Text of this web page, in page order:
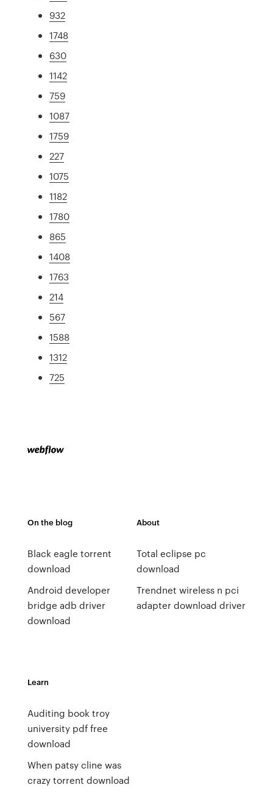
932
1748
630
1142
759
1087
1759
227
1075
1182
1780
865
1408
1763
214
567
1588
1312
725
On the blog
Black eagle torrent
download
Android developer
bridge adb driver
download
About
Total eclipse pc
download
Trendnet wireless n pci
adapter download driver
Learn
Auditing book troy
university pdf free
download
When patsy cline was
crazy torrent download